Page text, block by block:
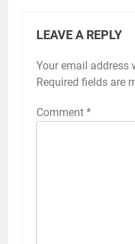
LEAVE A REPLY
Your email address
Required fields are
Comment *